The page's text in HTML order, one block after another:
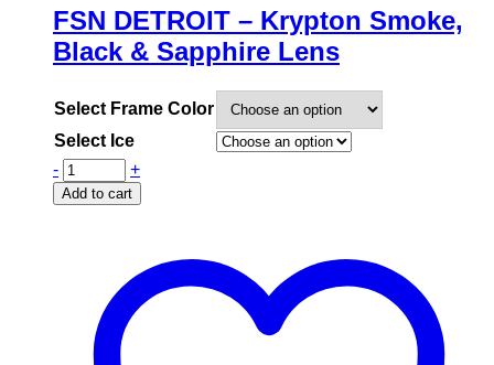
$29.00
through
$37.00
FSN DETROIT – Krypton Smoke,
Black & Sapphire Lens
Select Frame Color
Select Ice
-
+
Add to cart